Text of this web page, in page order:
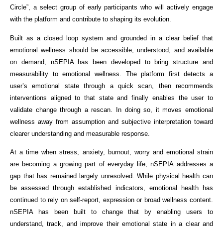
Circle”, a select group of early participants who will actively engage
with the platform and contribute to shaping its evolution.
Built as a closed loop system and grounded in a clear belief that
emotional wellness should be accessible, understood, and available
on demand, nSEPIA has been developed to bring structure and
measurability to emotional wellness. The platform first detects a
user’s emotional state through a quick scan, then recommends
interventions aligned to that state and finally enables the user to
validate change through a rescan. In doing so, it moves emotional
wellness away from assumption and subjective interpretation toward
clearer understanding and measurable response.
At a time when stress, anxiety, burnout, worry and emotional strain
are becoming a growing part of everyday life, nSEPIA addresses a
gap that has remained largely unresolved. While physical health can
be assessed through established indicators, emotional health has
continued to rely on self-report, expression or broad wellness content.
nSEPIA has been built to change that by enabling users to
understand, track, and improve their emotional state in a clear and